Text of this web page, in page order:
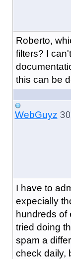
Roberto,
filters? I
this can be
WebGuyz
I have to
expecially
hundreds of
tried doing
spam a
check daily,